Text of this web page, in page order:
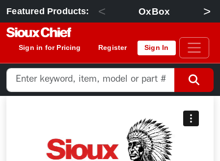
Featured Products: < OxBox >
Sign in for Pricing Register Sign In